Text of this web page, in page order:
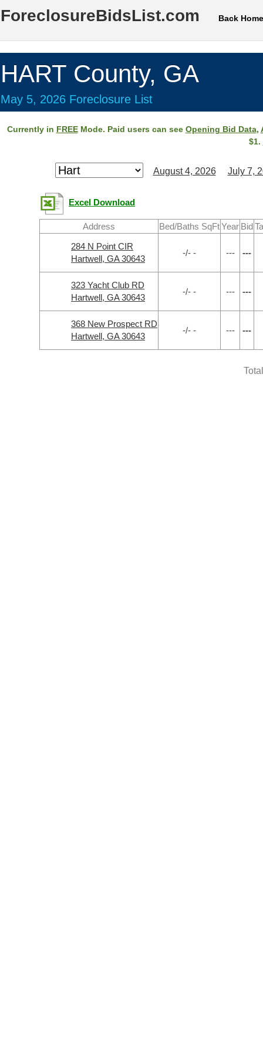
ForeclosureBidsList.com Back Home
HART County, GA
May 5, 2026 Foreclosure List
Currently in FREEMode. Paid users can see Opening Bid Data,
$1.
August 4, 2026 July 7,
Excel Download
Address Bed/Baths SqFtYear Bid
284 N Point CIR
Hartwell, GA 30643
-/- - --- ---
323 Yacht Club RD
Hartwell, GA 30643
-/- - --- ---
368 New Prospect RD
Hartwell, GA 30643
-/- - --- ---